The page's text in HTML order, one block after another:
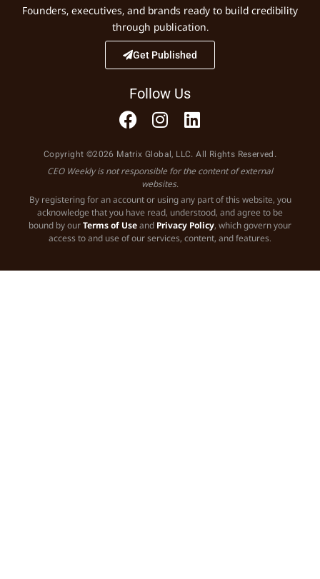
Founders, executives, and brands ready to build credibility
through publication.
Get Published
Follow Us
Copyright ©2026 Matrix Global, LLC. All Rights Reserved.
CEO Weekly is not responsible for the content of external
websites.
By registering for an account or using any part of this website, you
acknowledge that you have read, understood, and agree to be
bound by ourTerms of Useand Privacy Policy, which govern your
access to and use of our services, content, and features.